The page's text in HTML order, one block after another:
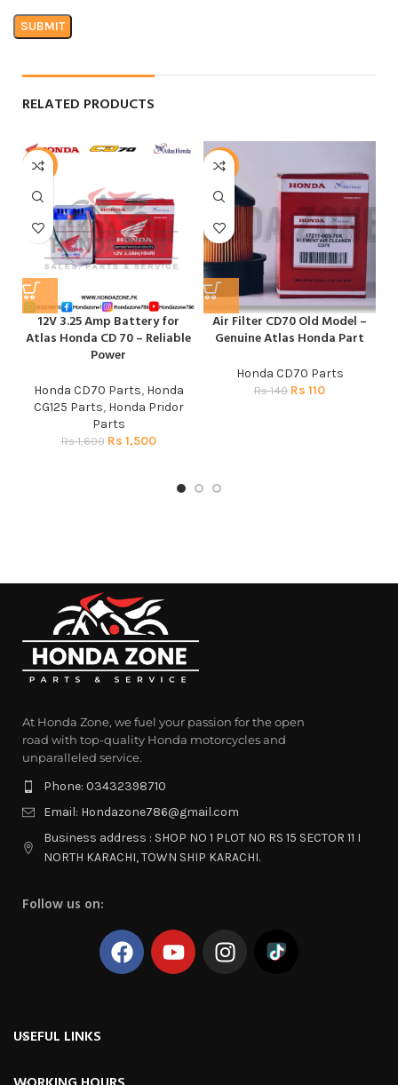
RELATED PRODUCTS
-6%
12V 3.25 Amp Battery for
Atlas Honda CD 70 – Reliable
Power
Honda CD70 Parts, Honda
CG125 Parts, Honda Pridor
Parts
Rs1,600 Rs 1,500
-21%
Air Filter CD70 Old Model –
Genuine Atlas Honda Part
Honda CD70 Parts
Rs140 Rs 110
At Honda Zone, we fuel your passion for the open
road with top-quality Honda motorcycles and
unparalleled service.
Phone: 03432398710
Email: Hondazone786@gmail.com
Business address : SHOP NO 1 PLOT NO RS 15 SECTOR 11 I
NORTH KARACHI, TOWN SHIP KARACHI.
Follow us on:
USEFUL LINKS